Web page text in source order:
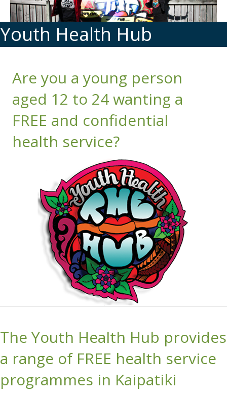
Youth Health Hub
Are you a young person
aged 12 to 24 wanting a
FREE and confidential
health service?
The Youth Health Hub provides
a range of FREE health service
programmes in Kaipatiki